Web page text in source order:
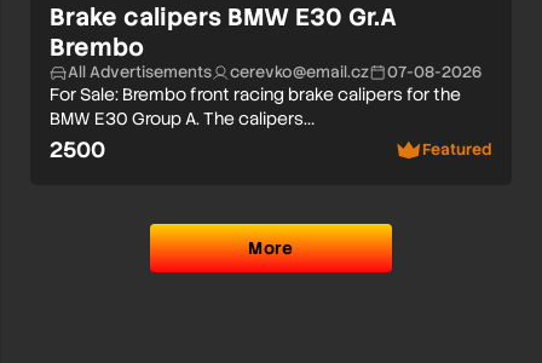
Brake calipers BMW E30 Gr.A
Brembo
All Advertisements cerevko@email.cz 07-08-2026
For Sale: Brembo front racing brake calipers for the
BMW E30 Group A. The calipers…
2500 Featured
More